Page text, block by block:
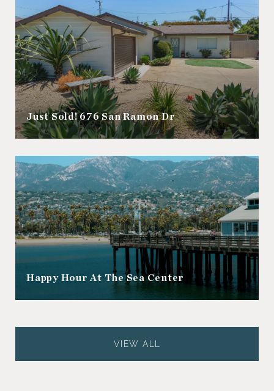
Just Sold! 676 San Ramon Dr
Happy Hour At The Sea Center
VIEW ALL